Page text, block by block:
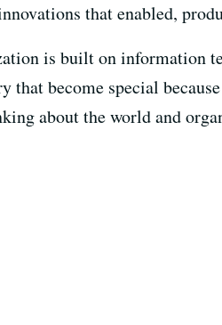
that enabled,
is built on information
that become special
about the world and